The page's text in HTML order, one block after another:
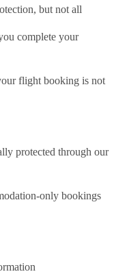
but not all
complete your
flight booking is not
protected through our
only bookings